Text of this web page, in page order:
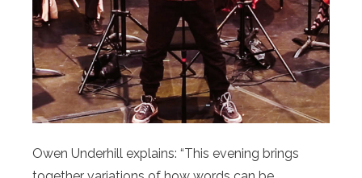
Owen Underhill explains: “This evening brings